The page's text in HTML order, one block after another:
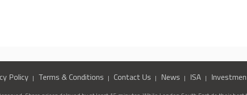
Policy Terms & Conditions Contact Us News ISA